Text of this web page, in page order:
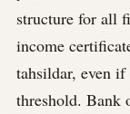
structure for all
income
tahsildar, even
threshold. Bank